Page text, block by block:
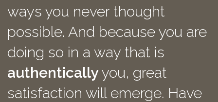
ways you never thought
possible. And because you are
doing so in a way that is
authenticallyyou, great
satisfaction will emerge. Have